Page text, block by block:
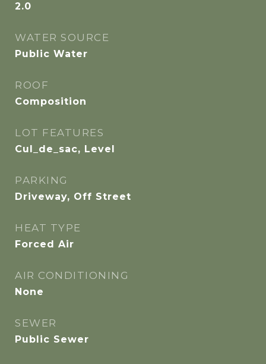
2.0
WATER SOURCE
Public Water
ROOF
Composition
LOT FEATURES
Cul_de_sac, Level
PARKING
Driveway, Off Street
HEAT TYPE
Forced Air
AIR CONDITIONING
None
SEWER
Public Sewer